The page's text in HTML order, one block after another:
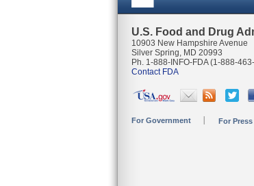
U.S. Food and Drug
10903 New Hampshire Avenue
Silver Spring, MD 20993
Ph. 1-888-INFO-FDA (1-888-
Contact FDA
For Government For Press